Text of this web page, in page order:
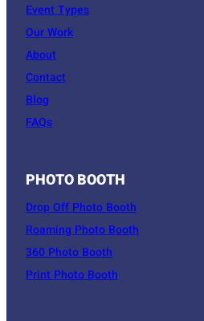
Event Types
Our Work
About
Contact
Blog
FAQs
PHOTO BOOTH
Drop Off Photo Booth
Roaming Photo Booth
360 Photo Booth
Print Photo Booth